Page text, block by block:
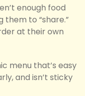
enough food
them to “share.”
at their own
menu that’s easy
and isn’t sticky